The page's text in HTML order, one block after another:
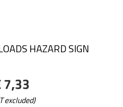
HAZARD SIGN
7,33
excluded)